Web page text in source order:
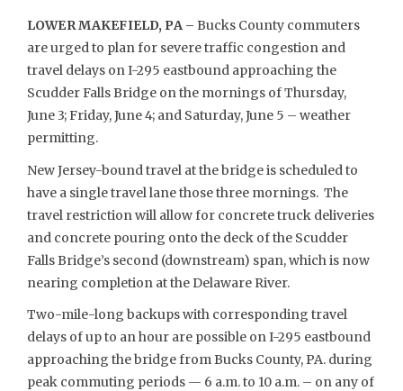
LOWER MAKEFIELD, PA – Bucks County commuters
are urged to plan for severe traffic congestion and
travel delays on I-295 eastbound approaching the
Scudder Falls Bridge on the mornings of Thursday,
June 3; Friday, June 4; and Saturday, June 5 – weather
permitting.
New Jersey-bound travel at the bridge is scheduled to
have a single travel lane those three mornings. The
travel restriction will allow for concrete truck deliveries
and concrete pouring onto the deck of the Scudder
Falls Bridge’s second (downstream) span, which is now
nearing completion at the Delaware River.
Two-mile-long backups with corresponding travel
delays of up to an hour are possible on I-295 eastbound
approaching the bridge from Bucks County, PA. during
peak commuting periods — 6 a.m. to 10 a.m. – on any of